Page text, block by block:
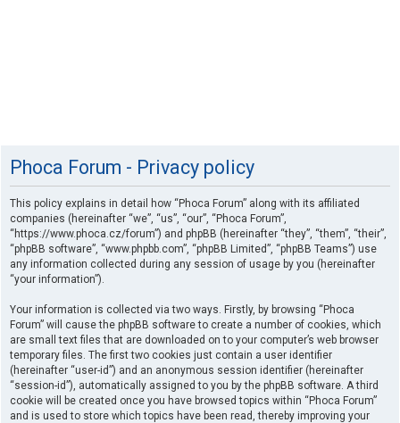
Phoca Forum - Privacy policy
This policy explains in detail how “Phoca Forum” along with its affiliated
companies (hereinafter “we”, “us”, “our”, “Phoca Forum”,
“https://www.phoca.cz/forum”) and phpBB (hereinafter “they”, “them”, “their”,
“phpBB software”, “www.phpbb.com”, “phpBB Limited”, “phpBB Teams”) use
any information collected during any session of usage by you (hereinafter
“your information”).
Your information is collected via two ways. Firstly, by browsing “Phoca
Forum” will cause the phpBB software to create a number of cookies, which
are small text files that are downloaded on to your computer’s web browser
temporary files. The first two cookies just contain a user identifier
(hereinafter “user-id”) and an anonymous session identifier (hereinafter
“session-id”), automatically assigned to you by the phpBB software. A third
cookie will be created once you have browsed topics within “Phoca Forum”
and is used to store which topics have been read, thereby improving your